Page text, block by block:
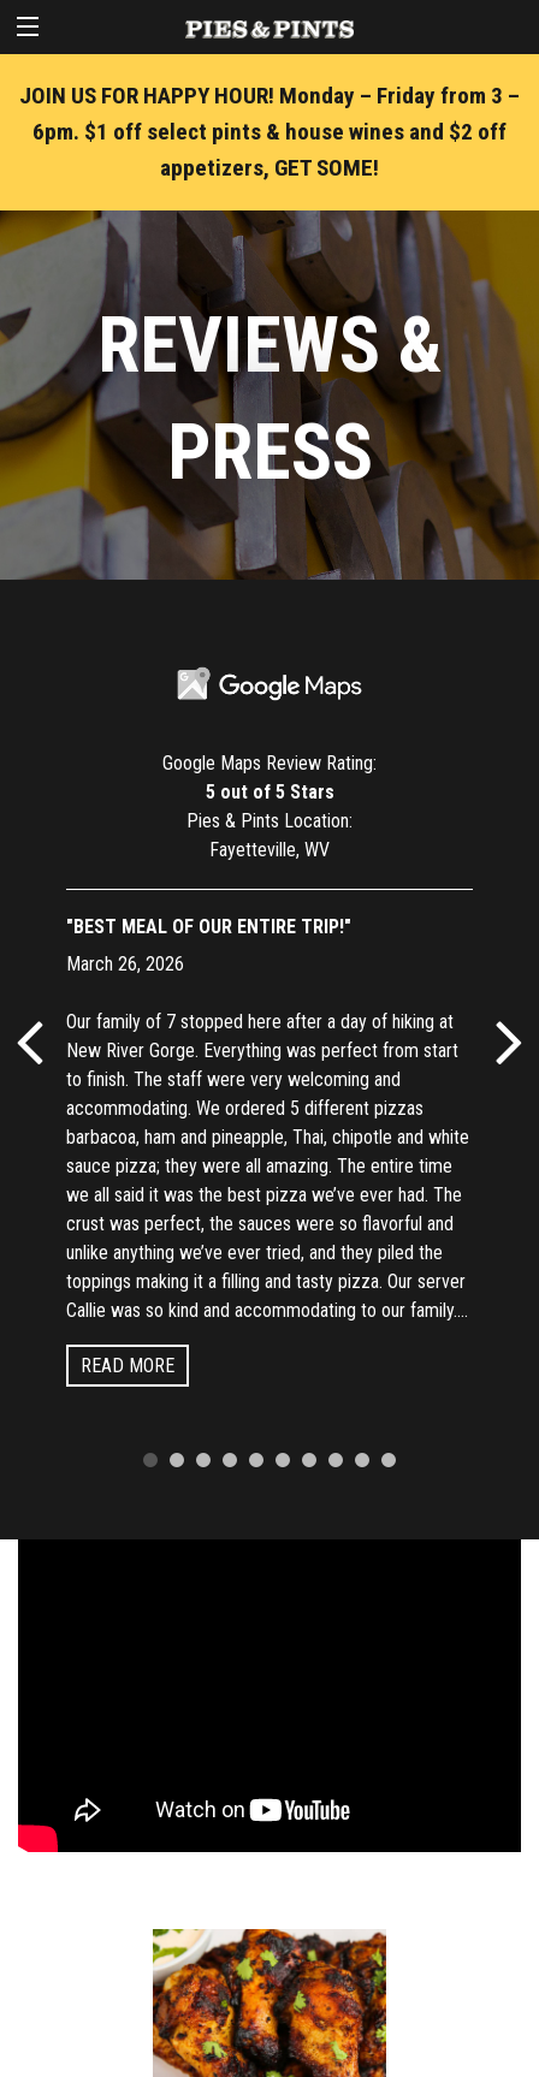
JOIN US FOR HAPPY HOUR! Monday – Friday from 3 –
6pm. $1 off select pints & house wines and $2 off
appetizers, GET SOME!
REVIEWS &
PRESS
Google Maps Review Rating:
5 out of 5 Stars
Pies & Pints Location:
Fayetteville, WV
"BEST MEAL OF OUR ENTIRE TRIP!"
March 26, 2026
Our family of 7 stopped here after a day of hiking at
New River Gorge. Everything was perfect from start
to finish. The staff were very welcoming and
accommodating. We ordered 5 different pizzas
barbacoa, ham and pineapple, Thai, chipotle and white
sauce pizza; they were all amazing. The entire time
we all said it was the best pizza we’ve ever had. The
crust was perfect, the sauces were so flavorful and
unlike anything we’ve ever tried, and they piled the
toppings making it a filling and tasty pizza. Our server
Callie was so kind and accommodating to our family....
READ MORE